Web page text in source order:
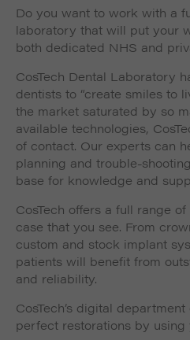
Do you want to work with a
laboratory that will put your
both dedicated NHS and
CosTech Dental Laboratory
dentists to “create smiles to
the market saturated by so
available technologies,
of contact. Our experts can
planning and trouble-
base for knowledge and
CosTech offers a full range
case that you see. From
custom and stock implant
patients will benefit from
and reliability.
CosTech’s digital
perfect restorations by